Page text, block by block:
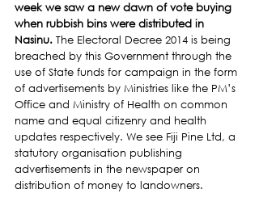
week we saw a new dawn of vote buying
when rubbish bins were distributed in
Nasinu. The Electoral Decree 2014 is being
breached by this Government through the
use of State funds for campaign in the form
of advertisements by Ministries like the PM’s
Office and Ministry of Health on common
name and equal citizenry and health
updates respectively. We see Fiji Pine Ltd, a
statutory organisation publishing
advertisements in the newspaper on
distribution of money to landowners.